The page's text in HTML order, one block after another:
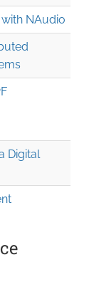
NAudio
Digital